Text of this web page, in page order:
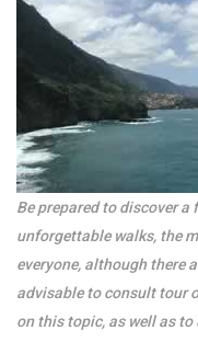
Be prepared to discover
unforgettable walks, the
everyone, although there
advisable to consult tour
on this topic, as well as